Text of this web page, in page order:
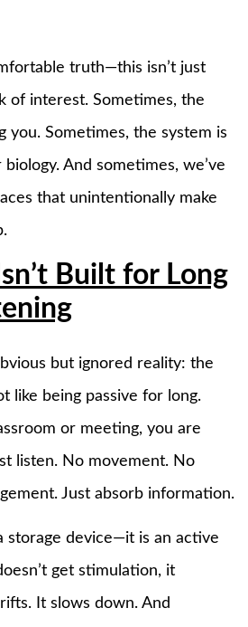
truth—this isn’t just
of interest. Sometimes, the
you. Sometimes, the system is
And sometimes, we’ve
that unintentionally make
Built for Long
but ignored reality: the
like being passive for long.
or meeting, you are
listen. No movement. No
Just absorb information.
storage device—it is an active
get stimulation, it
It slows down. And